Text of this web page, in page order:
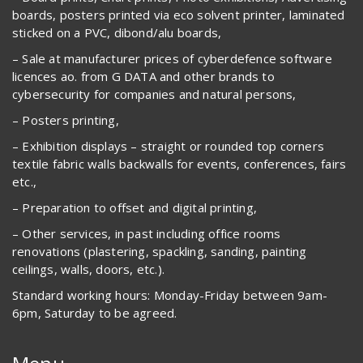
boards, posters printed via eco solvent printer, laminated
sticked on a PVC, dibond/alu boards,
– Sale at manufacturer prices of cyberdefence software
licences ao. from G DATA and other brands to
cybersecurity for companies and natural persons,
– Posters printing,
– Exhibition displays – straight or rounded top corners
textile fabric walls backwalls for events, conferences, fairs
etc.,
– Preparation to offset and digital printing,
– Other services, in past including office rooms
renovations (plastering, spackling, sanding, painting
ceilings, walls, doors, etc.).
Standard working hours: Monday-Friday between 9am-
6pm, Saturday to be agreed.